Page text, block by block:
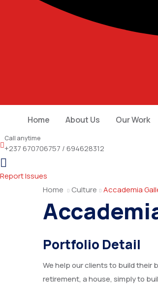
Home About Us Our Work
Call anytime
+237 670706757 / 694628312
Report Issues
Home
Culture Accademia
Portfolio Detail
We help our clients to build their
retirement, a house, simply to